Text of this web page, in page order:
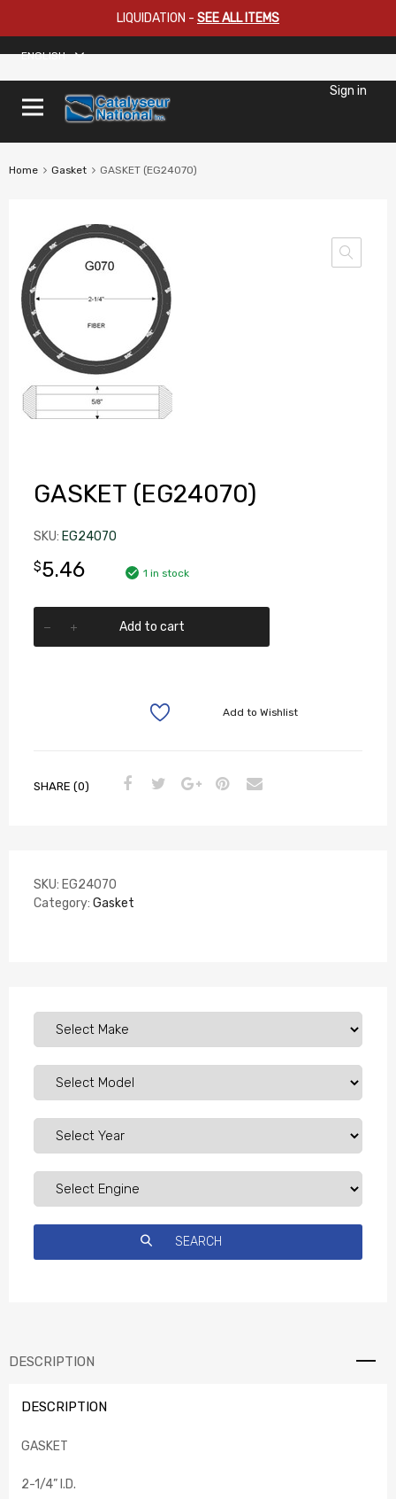
LIQUIDATION - SEE ALL ITEMS
ENGLISH
Sign in
Home Gasket GASKET (EG24070)
GASKET (EG24070)
SKU: EG24070
$5.46 1 in stock
Add to cart
Add to Wishlist
SHARE (0)
SKU: EG24070
Category: Gasket
DESCRIPTION
DESCRIPTION
GASKET
2-1/4” I.D.